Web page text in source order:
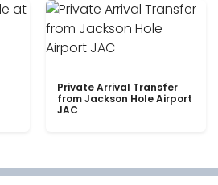
Private Arrival Transfer
from Jackson Hole Airport
JAC